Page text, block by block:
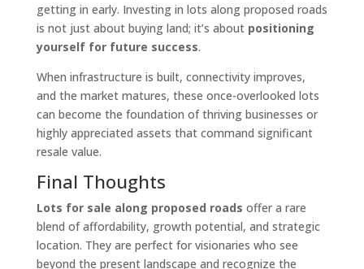
getting in early. Investing in lots along proposed roads
is not just about buying land; it’s about positioning
yourself for future success.
When infrastructure is built, connectivity improves,
and the market matures, these once-overlooked lots
can become the foundation of thriving businesses or
highly appreciated assets that command significant
resale value.
Final Thoughts
Lots for sale along proposed roads offer a rare
blend of affordability, growth potential, and strategic
location. They are perfect for visionaries who see
beyond the present landscape and recognize the